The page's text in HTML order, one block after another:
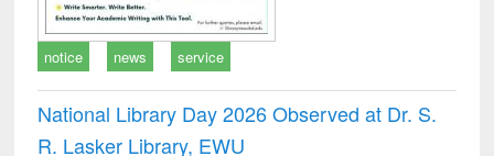
notice news service
National Library Day 2026 Observed at Dr. S.
R. Lasker Library, EWU